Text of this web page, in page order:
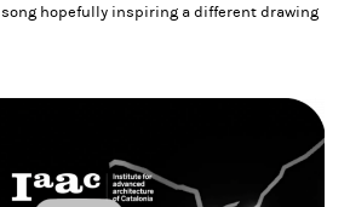
hopefully inspiring a different drawing